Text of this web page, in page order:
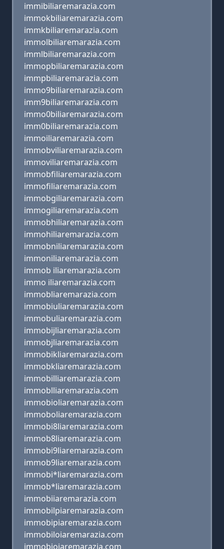
immibiliaremarazia.com
immokbiliaremarazia.com
immkbiliaremarazia.com
immolbiliaremarazia.com
immlbiliaremarazia.com
immopbiliaremarazia.com
immpbiliaremarazia.com
immo9biliaremarazia.com
imm9biliaremarazia.com
immo0biliaremarazia.com
imm0biliaremarazia.com
immoiliaremarazia.com
immobviliaremarazia.com
immoviliaremarazia.com
immobfiliaremarazia.com
immofiliaremarazia.com
immobgiliaremarazia.com
immogiliaremarazia.com
immobhiliaremarazia.com
immohiliaremarazia.com
immobniliaremarazia.com
immoniliaremarazia.com
immob iliaremarazia.com
immo iliaremarazia.com
immobliaremarazia.com
immobiuliaremarazia.com
immobuliaremarazia.com
immobijliaremarazia.com
immobjliaremarazia.com
immobikliaremarazia.com
immobkliaremarazia.com
immobilliaremarazia.com
immoblliaremarazia.com
immobioliaremarazia.com
immoboliaremarazia.com
immobi8liaremarazia.com
immob8liaremarazia.com
immobi9liaremarazia.com
immob9liaremarazia.com
immobi*liaremarazia.com
immob*liaremarazia.com
immobiiaremarazia.com
immobilpiaremarazia.com
immobipiaremarazia.com
immobiloiaremarazia.com
immobioiaremarazia.com